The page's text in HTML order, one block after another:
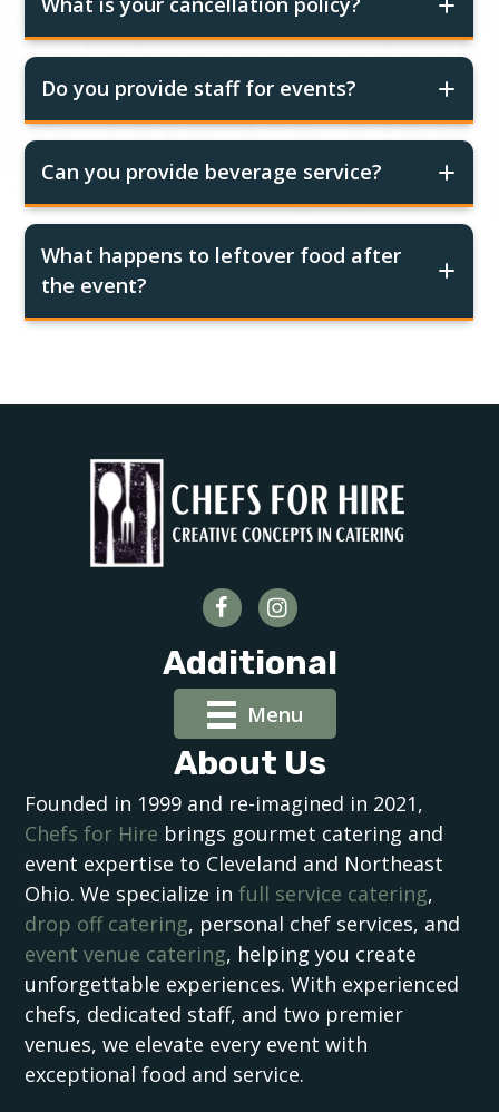
Do you provide staff for events?
Can you provide beverage service?
What happens to leftover food after
the event?
Additional
Menu
About Us
Founded in 1999 and re-imagined in 2021,
Chefs for Hire brings gourmet catering and
event expertise to Cleveland and Northeast
Ohio. We specialize infull service catering,
drop off catering, personal chef services, and
event venue catering, helping you create
unforgettable experiences. With experienced
chefs, dedicated staff, and two premier
venues, we elevate every event with
exceptional food and service.